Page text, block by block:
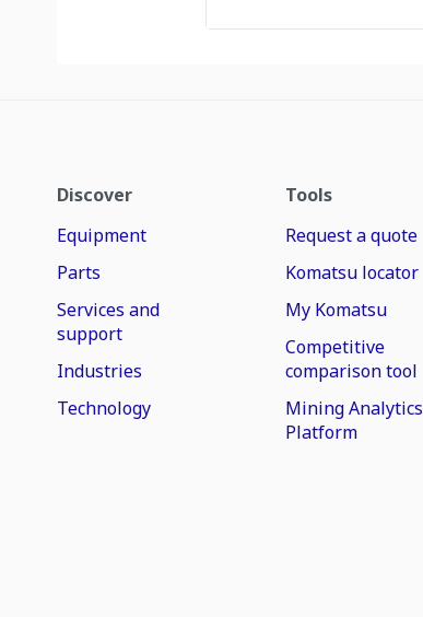
Discover
Equipment
Parts
Services and
support
Industries
Technology
Tools
Request a quote
Komatsu locator
My Komatsu
Competitive
comparison tool
Mining Analytics
Platform